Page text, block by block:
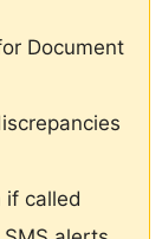
Document
if called